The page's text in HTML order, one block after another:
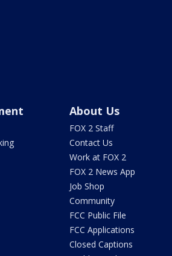
About Us
FOX 2 Staff
Contact Us
Work at FOX 2
FOX 2 News App
Job Shop
Community
FCC Public File
FCC Applications
Closed Captions